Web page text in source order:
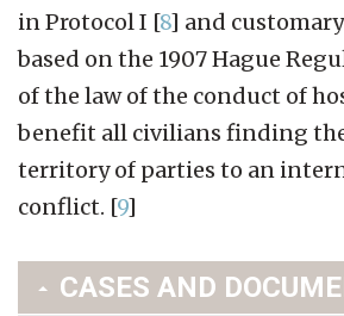
in Protocol I [8] and
based on the 1907 Hague
of the law of the conduct of
benefit all civilians finding
territory of parties to an
conflict. [9]
CASES AND